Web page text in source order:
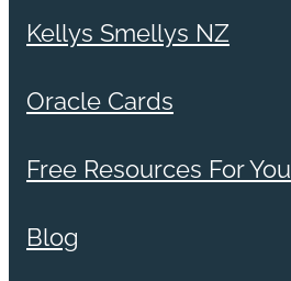
Kellys Smellys NZ
Oracle Cards
Free Resources For You
Blog